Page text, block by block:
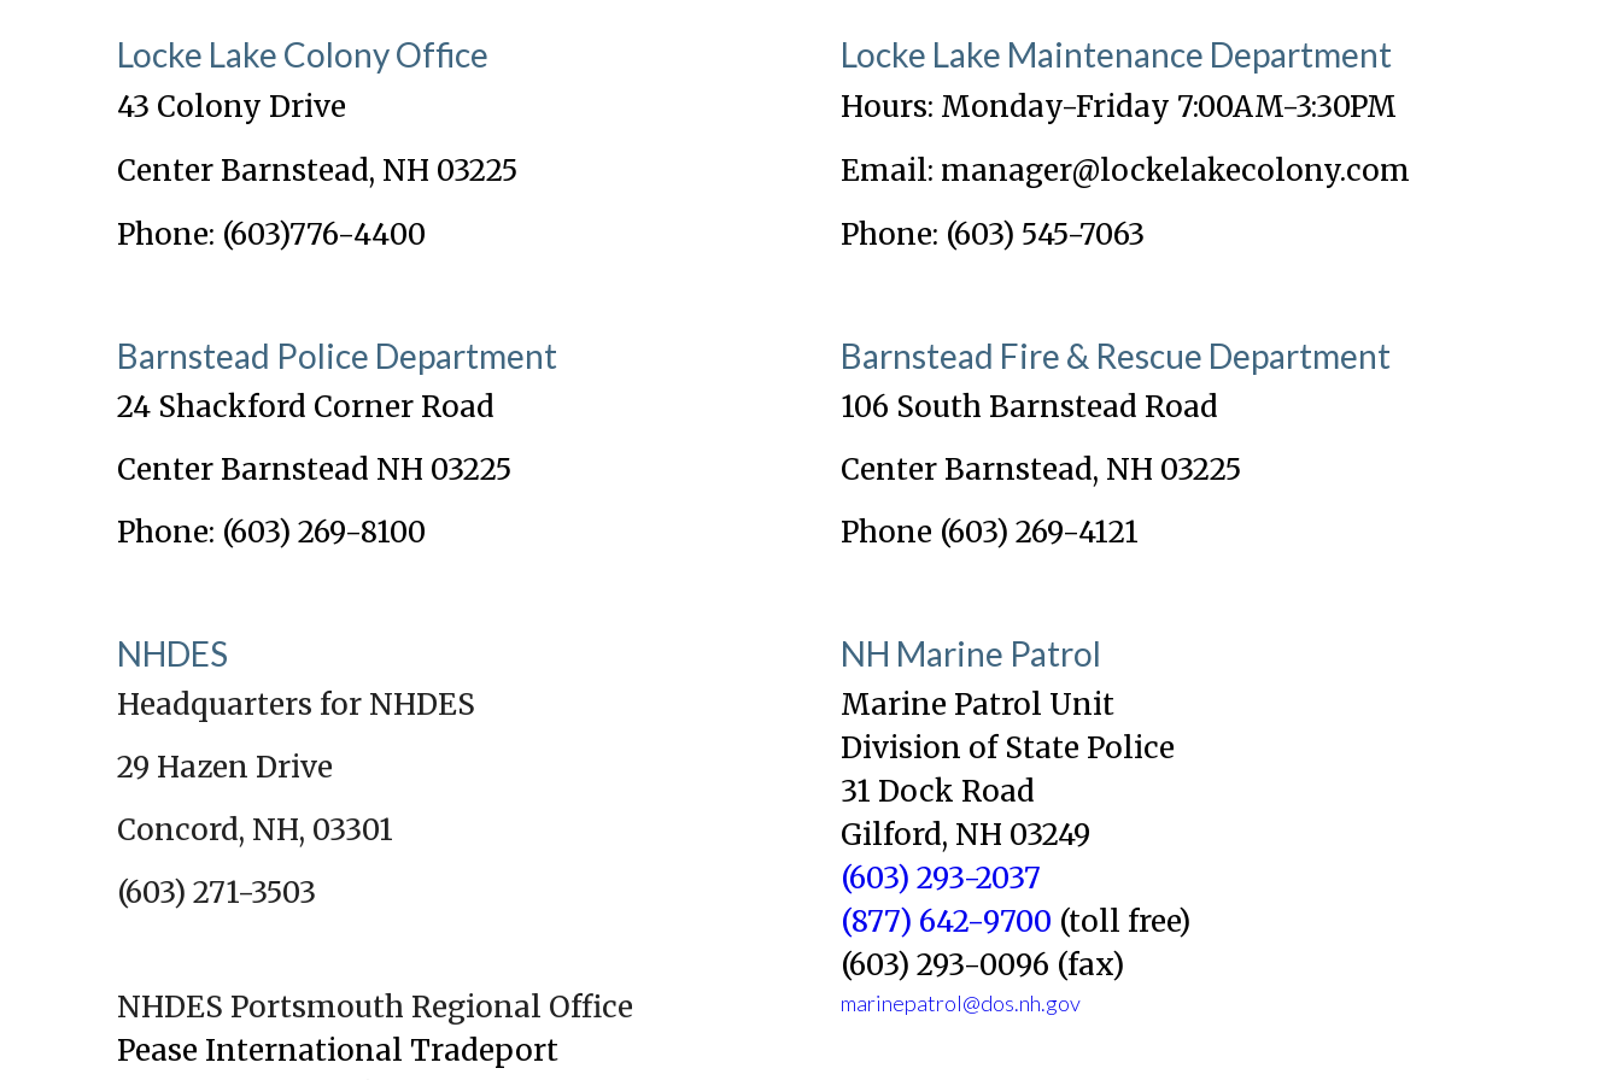
Locke Lake Colony Office
43 Colony Drive
Center Barnstead, NH 03225
Phone: (603)776-4400
Locke Lake Maintenance Department
Hours: Monday-Friday 7:00AM-3:30PM
Email: manager@lockelakecolony.com
Phone: (603) 545-7063
Barnstead Police Department
24 Shackford Corner Road
Center Barnstead NH 03225
Phone: (603) 269-8100
Barnstead Fire & Rescue Department
106 South Barnstead Road
Center Barnstead, NH 03225
Phone (603) 269-4121
NHDES
Headquarters for NHDES
29 Hazen Drive
Concord, NH, 03301
(603) 271-3503
NHDES Portsmouth Regional Office
Pease International Tradeport
NH Marine Patrol
Marine Patrol Unit
Division of State Police
31 Dock Road
Gilford, NH 03249
(603) 293-2037
(877) 642-9700 (toll free)
(603) 293-0096 (fax)
marinepatrol@dos.nh.gov